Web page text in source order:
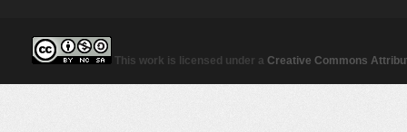
This work is licensed under a Creative Commons